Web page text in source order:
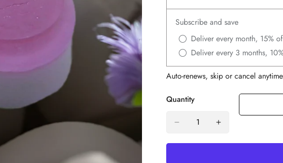
Subscribe and save
Deliver every month, 15%
Deliver every 3 months,
Auto-renews, skip or cancel
Quantity